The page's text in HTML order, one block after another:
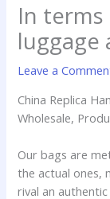
In
luggage
Leave a
China Replica
Wholesale,
Our bags are
the actual ones,
rival an